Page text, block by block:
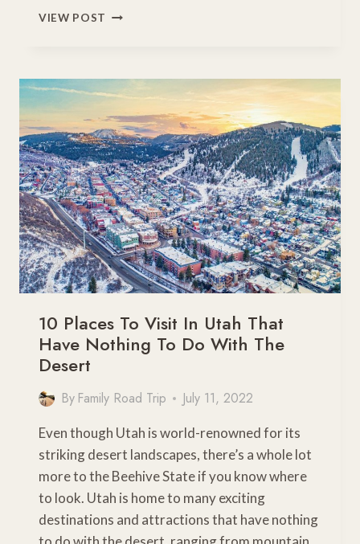
VIEW POST LESSER-
PARKS
FOR
YOUR
BUCKET
LIST
10 Places To Visit In Utah That
Have Nothing To Do With The
Desert
By Family Road Trip July 11, 2022
Even though Utah is world-renowned for its
striking desert landscapes, there’s a whole lot
more to the Beehive State if you know where
to look. Utah is home to many exciting
destinations and attractions that have nothing